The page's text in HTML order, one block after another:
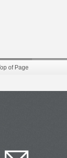
of Page